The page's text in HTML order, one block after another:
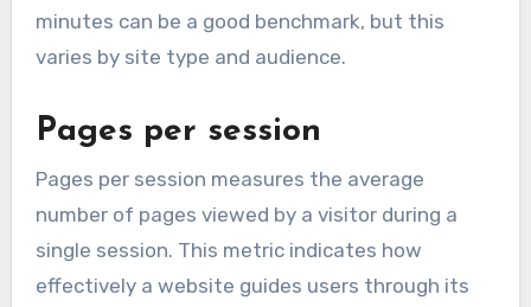
minutes can be a good benchmark, but this
varies by site type and audience.
Pages per session
Pages per session measures the average
number of pages viewed by a visitor during a
single session. This metric indicates how
effectively a website guides users through its